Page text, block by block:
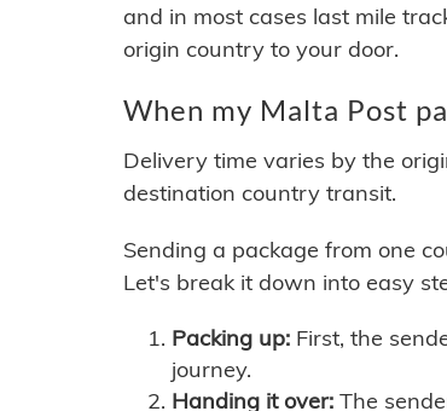
and in most cases last mile
origin country to your door.
When my Malta Post
Delivery time varies by the
destination country transit.
Sending a package from one
Let's break it down into easy
Packing up: First, the
journey.
Handing it over: The